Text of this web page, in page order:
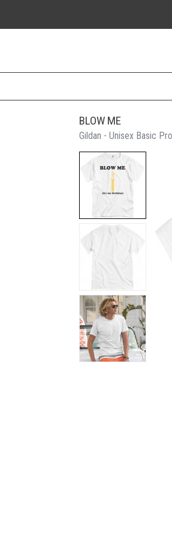
BLOW ME
Gildan - Unisex Basic